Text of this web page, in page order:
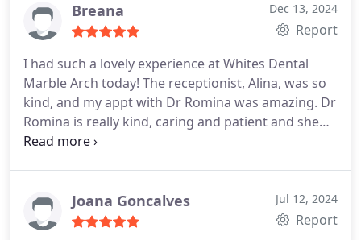
Breana Dec 13, 2024
Report
I had such a lovely experience at Whites Dental
Marble Arch today! The receptionist, Alina, was so
kind, and my appt with Dr Romina was amazing. Dr
Romina is really kind, caring and patient and she
really took the time to explain everything and made
dentist practice! Thank you again
Joana Goncalves Jul 12, 2024
Report